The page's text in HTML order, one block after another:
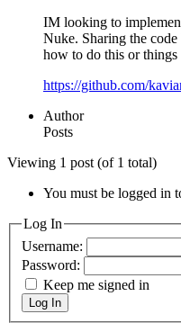
IM looking to
Nuke. Sharing the
how to do this or things
https://github.com/
Author
Posts
Viewing 1 post (of 1 total)
You must be logged in
Log In
Username:
Password:
Keep me signed in
Log In